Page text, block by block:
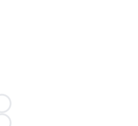
Loading...